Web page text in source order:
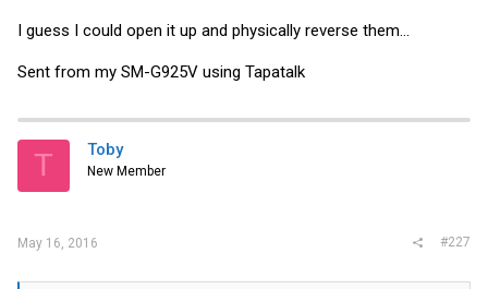
I guess I could open it up and physically reverse them...
Sent from my SM-G925V using Tapatalk
T Toby
New Member
May 16, 2016 #227